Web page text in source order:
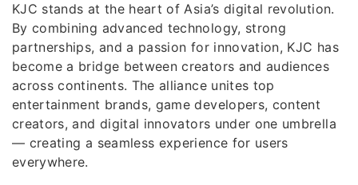
KJC stands at the heart of Asia’s digital revolution.
By combining advanced technology, strong
partnerships, and a passion for innovation, KJC has
become a bridge between creators and audiences
across continents. The alliance unites top
entertainment brands, game developers, content
creators, and digital innovators under one umbrella
— creating a seamless experience for users
everywhere.